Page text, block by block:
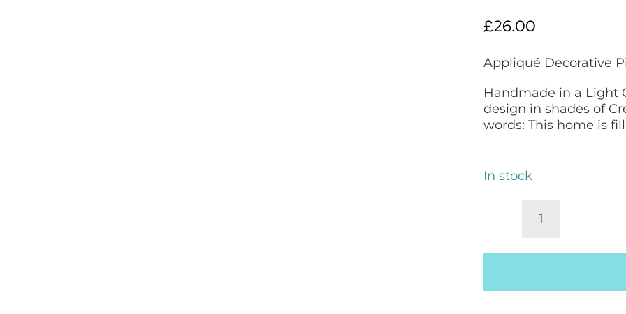
£26.00
Appliqué Decorative
Handmade in a Light
design in shades of
words: This home is
In stock
Decorative
Appliqué
Cushion: